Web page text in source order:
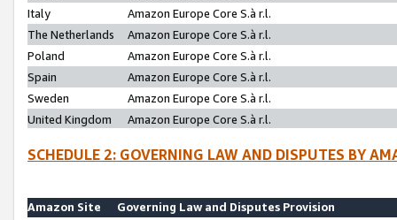
Italy
Amazon Europe Core S.à r.l.
The Netherlands
Amazon Europe Core S.à r.l.
Poland
Amazon Europe Core S.à r.l.
Spain
Amazon Europe Core S.à r.l.
Sweden
Amazon Europe Core S.à r.l.
United Kingdom
Amazon Europe Core S.à r.l.
SCHEDULE 2: GOVERNING LAW AND DISPUTES BY
Amazon Site
Governing Law and Disputes Provision